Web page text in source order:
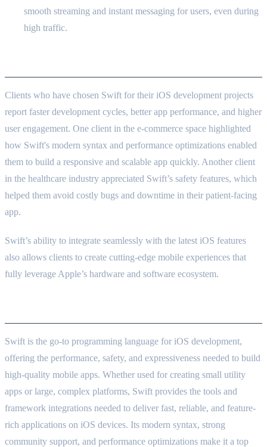
smooth streaming and instant messaging for users, even during
high traffic.
Clients who have chosen Swift for their iOS development projects
report faster development cycles, better app performance, and higher
user engagement. One client in the e-commerce space highlighted
how Swift's modern syntax and performance optimizations enabled
them to build a responsive and scalable app quickly. Another client
in the healthcare industry appreciated Swift’s safety features, which
helped them avoid costly bugs and downtime in their patient-facing
app.
Swift’s ability to integrate seamlessly with the latest iOS features
also allows clients to create cutting-edge mobile experiences that
fully leverage Apple’s hardware and software ecosystem.
Swift is the go-to programming language for iOS development,
offering the performance, safety, and expressiveness needed to build
high-quality mobile apps. Whether used for creating small utility
apps or large, complex platforms, Swift provides the tools and
framework integrations needed to deliver fast, reliable, and feature-
rich applications on iOS devices. Its modern syntax, strong
community support, and performance optimizations make it a top